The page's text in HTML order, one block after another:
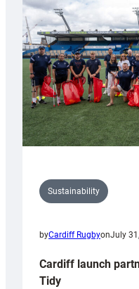
Grogg
Sustainability
byCardiff RugbyonJuly
Cardiff launch
Tidy